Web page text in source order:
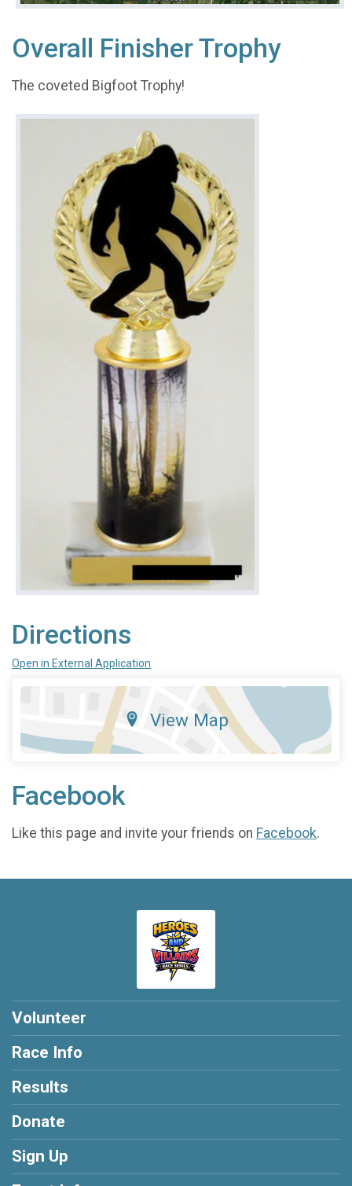
Overall Finisher Trophy
The coveted Bigfoot Trophy!
Directions
Open in External Application
View Map
Facebook
Like this page and invite your friends on Facebook.
Volunteer
Race Info
Results
Donate
Sign Up